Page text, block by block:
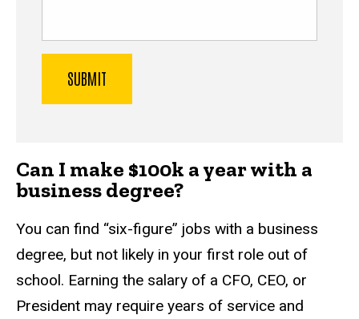
Can I make $100k a year with a
business degree?
You can find “six-figure” jobs with a business
degree, but not likely in your first role out of
school. Earning the salary of a CFO, CEO, or
President may require years of service and